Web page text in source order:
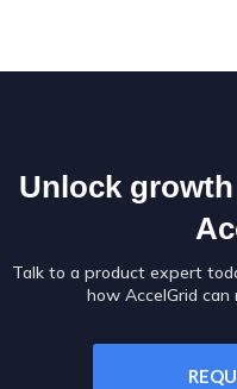
Unlock
Talk to a product expert
how AccelGrid can